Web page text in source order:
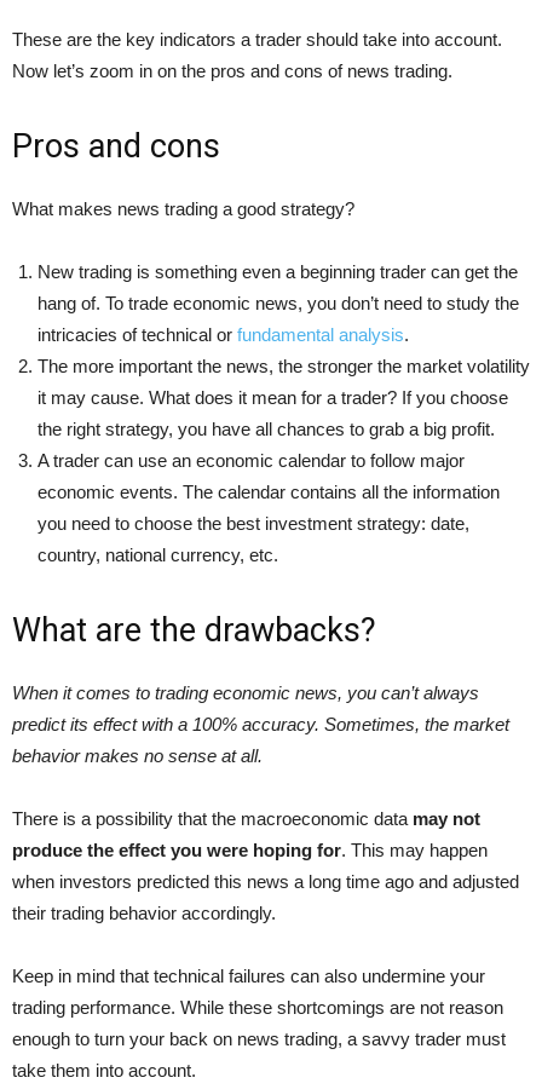
These are the key indicators a trader should take into account.
Now let’s zoom in on the pros and cons of news trading.
Pros and cons
What makes news trading a good strategy?
New trading is something even a beginning trader can get the
hang of. To trade economic news, you don’t need to study the
intricacies of technical or fundamental analysis.
The more important the news, the stronger the market volatility
it may cause. What does it mean for a trader? If you choose
the right strategy, you have all chances to grab a big profit.
A trader can use an economic calendar to follow major
economic events. The calendar contains all the information
you need to choose the best investment strategy: date,
country, national currency, etc.
What are the drawbacks?
When it comes to trading economic news, you can’t always
predict its effect with a 100% accuracy. Sometimes, the market
behavior makes no sense at all.
There is a possibility that the macroeconomic data may not
produce the effect you were hoping for. This may happen
when investors predicted this news a long time ago and adjusted
their trading behavior accordingly.
Keep in mind that technical failures can also undermine your
trading performance. While these shortcomings are not reason
enough to turn your back on news trading, a savvy trader must
take them into account.